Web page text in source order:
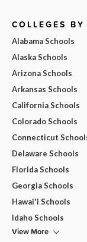
COLLEGES BY
Alabama Schools
Alaska Schools
Arizona Schools
Arkansas Schools
California Schools
Colorado Schools
Connecticut
Delaware Schools
Florida Schools
Georgia Schools
Hawai'i Schools
Idaho Schools
View More